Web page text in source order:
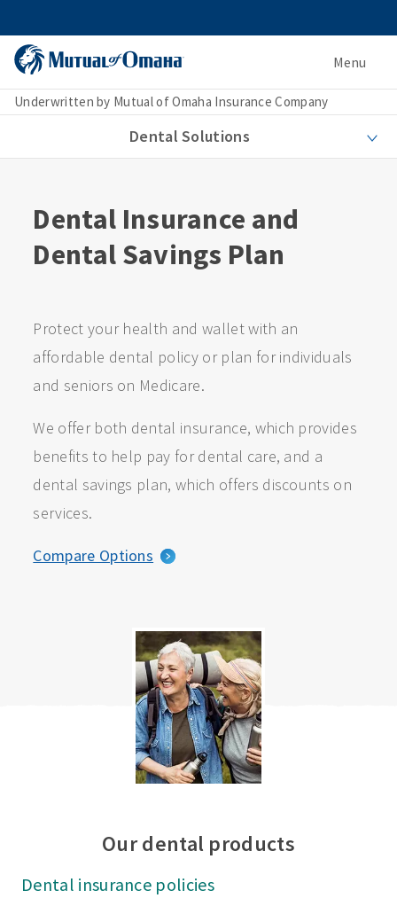
Menu
Underwritten by Mutual of Omaha Insurance Company
Dental Solutions
Dental Insurance and
Dental Savings Plan
Protect your health and wallet with an
affordable dental policy or plan for individuals
and seniors on Medicare.
We offer both dental insurance, which provides
benefits to help pay for dental care, and a
dental savings plan, which offers discounts on
services.
Compare Options
Our dental products
Dental insurance policies